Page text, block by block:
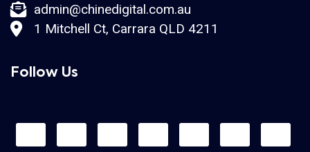
admin@chinedigital.com.au
1 Mitchell Ct, Carrara QLD 4211
Follow Us